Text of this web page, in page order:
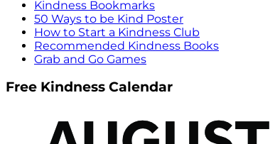
Kindness Bookmarks
50 Ways to be Kind Poster
How to Start a Kindness Club
Recommended Kindness Books
Grab and Go Games
Free Kindness Calendar